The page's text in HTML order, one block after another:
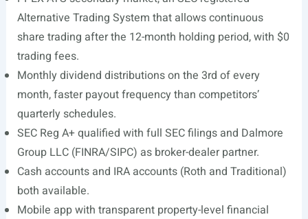
Alternative Trading System that allows continuous
share trading after the 12-month holding period, with $0
trading fees.
Monthly dividend distributions on the 3rd of every
month, faster payout frequency than competitors’
quarterly schedules.
SEC Reg A+ qualified with full SEC filings and Dalmore
Group LLC (FINRA/SIPC) as broker-dealer partner.
Cash accounts and IRA accounts (Roth and Traditional)
both available.
Mobile app with transparent property-level financial